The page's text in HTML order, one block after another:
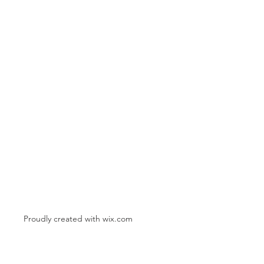
Proudly created with wix.com